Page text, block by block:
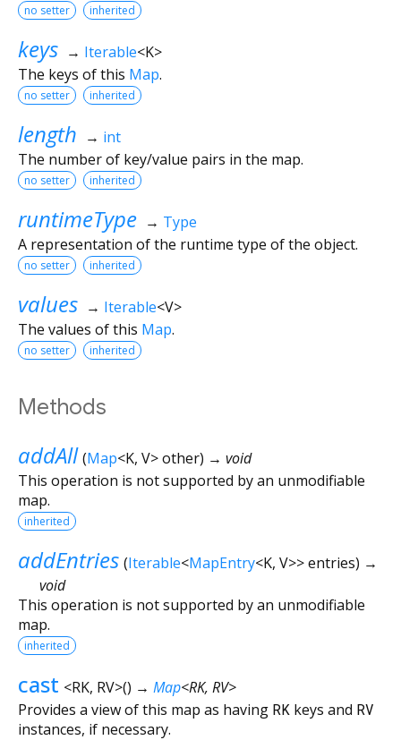
no setter inherited
keys → Iterable<K>
The keys of this Map.
no setter inherited
length → int
The number of key/value pairs in the map.
no setter inherited
runtimeType → Type
A representation of the runtime type of the object.
no setter inherited
values → Iterable<V>
The values of this Map.
no setter inherited
Methods
addAll (Map<K, V>other) → void
This operation is not supported by an unmodifiable
map.
inherited
addEntries (Iterable<MapEntry<K, V>>entries) →
void
This operation is not supported by an unmodifiable
map.
inherited
cast <RK, RV>() → Map<RK, RV>
Provides a view of this map as having RK keys and RV
instances, if necessary.